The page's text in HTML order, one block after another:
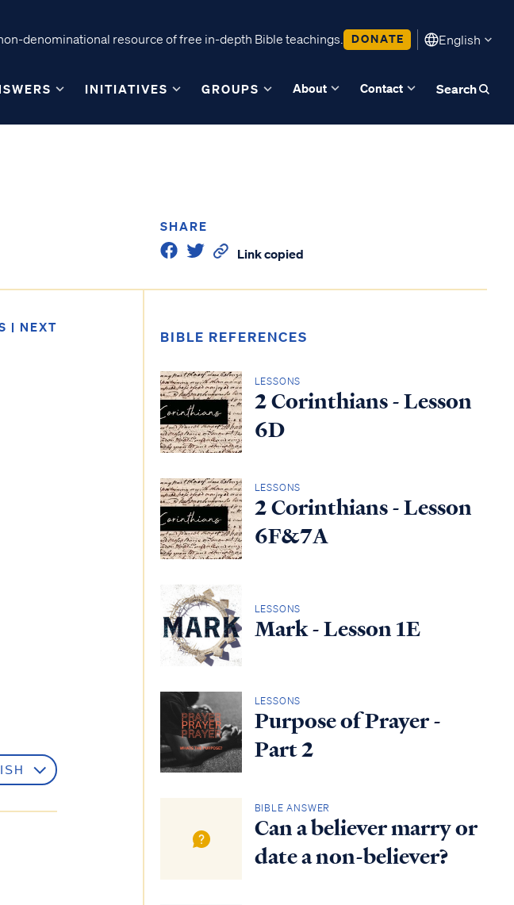
denominational resource of free in-depth Bible teachings. DONATE English
INITIATIVES GROUPS About Contact Search
SHARE
Link copied
| NEXT
BIBLE REFERENCES
LESSONS
2 Corinthians - Lesson
6D
LESSONS
2 Corinthians - Lesson
6F&7A
LESSONS
Mark - Lesson 1E
LESSONS
Purpose of Prayer -
Part 2
BIBLE ANSWER
Can a believer marry or
date a non-believer?